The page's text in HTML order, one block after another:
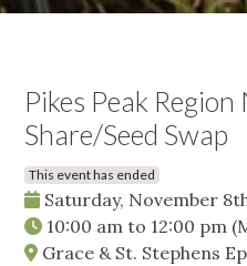
Pikes Peak Region
Share/Seed Swap
This event has ended
Saturday, November
10:00 am to 12:00 pm
Grace & St. Stephens